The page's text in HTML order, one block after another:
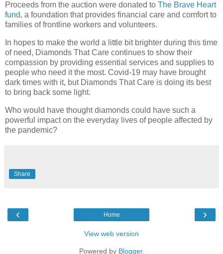
Proceeds from the auction were donated to The Brave Heart
fund, a foundation that provides financial care and comfort to
families of frontline workers and volunteers.
In hopes to make the world a little bit brighter during this time
of need, Diamonds That Care continues to show their
compassion by providing essential services and supplies to
people who need it the most. Covid-19 may have brought
dark times with it, but Diamonds That Care is doing its best
to bring back some light.
Who would have thought diamonds could have such a
powerful impact on the everyday lives of people affected by
the pandemic?
Share
‹ ›
Home
View web version
Powered by Blogger.